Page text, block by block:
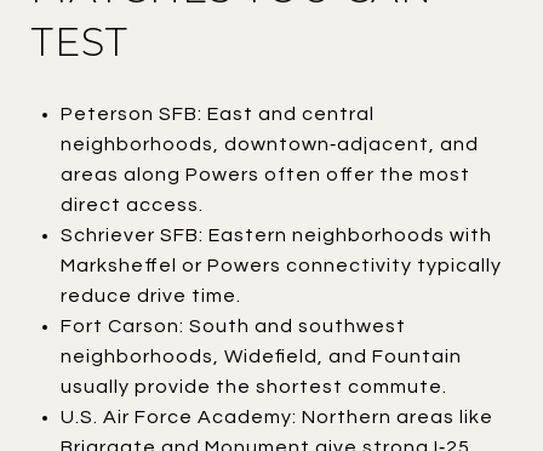
TEST
Peterson SFB: East and central
neighborhoods, downtown‑adjacent, and
areas along Powers often offer the most
direct access.
Schriever SFB: Eastern neighborhoods with
Marksheffel or Powers connectivity typically
reduce drive time.
Fort Carson: South and southwest
neighborhoods, Widefield, and Fountain
usually provide the shortest commute.
U.S. Air Force Academy: Northern areas like